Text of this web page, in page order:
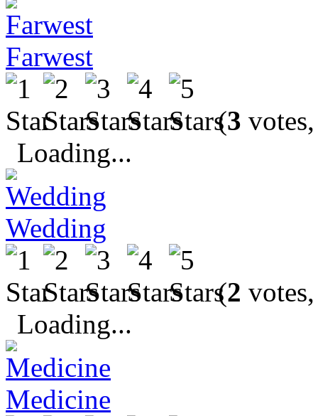
Farwest
(3
Loading...
Wedding
(2
Loading...
Medicine